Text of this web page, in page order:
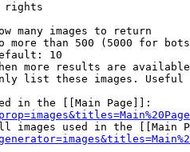
rights
many images to return
more than 500 (5000 for
10
more results are
list these images.
in the [[Main Page]]:
images used in the [[Main